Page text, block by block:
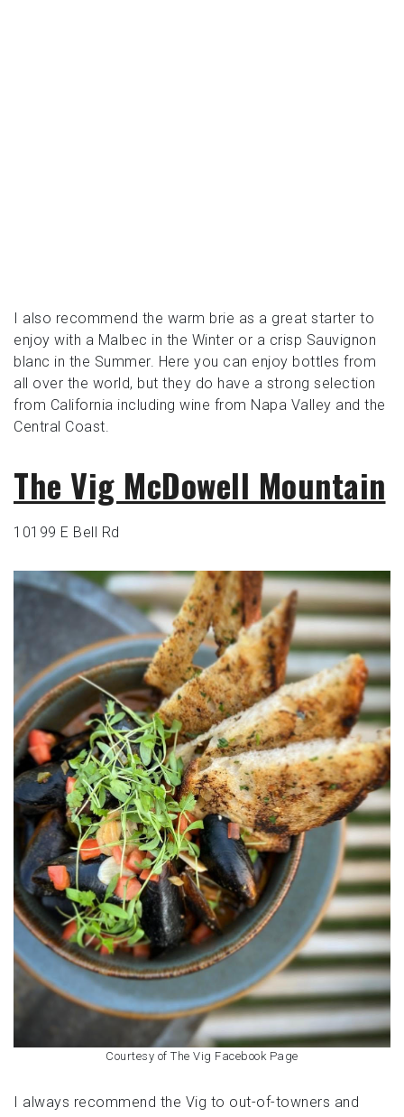
I also recommend the warm brie as a great starter to
enjoy with a Malbec in the Winter or a crisp Sauvignon
blanc in the Summer. Here you can enjoy bottles from
all over the world, but they do have a strong selection
from California including wine from Napa Valley and the
Central Coast.
The Vig McDowell Mountain
10199 E Bell Rd
Courtesy of The Vig Facebook Page
I always recommend the Vig to out-of-towners and